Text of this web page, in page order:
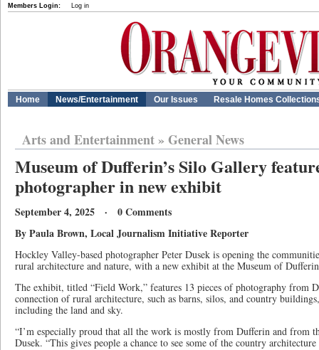
Members Login: Log in
Home News/Entertainment Our Issues Resale Homes
Arts and Entertainment» General News
Museum of Dufferin’s Silo Gallery
photographer in new exhibit
September 4, 2025 · 0 Comments
By Paula Brown, Local Journalism Initiative Reporter
Hockley Valley-based photographer Peter Dusek is opening the
rural architecture and nature, with a new exhibit at the Museum of
The exhibit, titled “Field Work,” features 13 pieces of photography from
connection of rural architecture, such as barns, silos, and country
including the land and sky.
“I’m especially proud that all the work is mostly from Dufferin and from
Dusek. “This gives people a chance to see some of the country